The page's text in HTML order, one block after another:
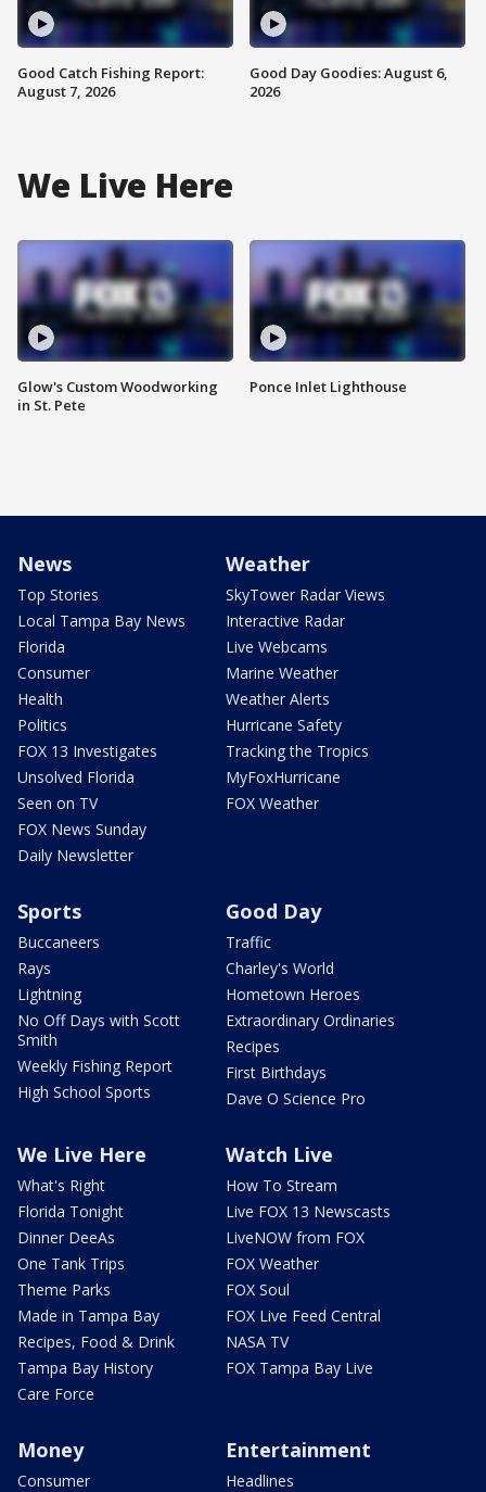
Good Catch Fishing Report:
August 7, 2026
Good Day Goodies: August 6,
2026
We Live Here
Glow's Custom Woodworking
in St. Pete
Ponce Inlet Lighthouse
News
Top Stories
Local Tampa Bay News
Florida
Consumer
Health
Politics
FOX 13 Investigates
Unsolved Florida
Seen on TV
FOX News Sunday
Daily Newsletter
Weather
SkyTower Radar Views
Interactive Radar
Live Webcams
Marine Weather
Weather Alerts
Hurricane Safety
Tracking the Tropics
MyFoxHurricane
FOX Weather
Sports
Buccaneers
Rays
Lightning
No Off Days with Scott
Smith
Weekly Fishing Report
High School Sports
Good Day
Traffic
Charley's World
Hometown Heroes
Extraordinary Ordinaries
Recipes
First Birthdays
Dave O Science Pro
We Live Here
What's Right
Florida Tonight
Dinner DeeAs
One Tank Trips
Theme Parks
Made in Tampa Bay
Recipes, Food & Drink
Tampa Bay History
Care Force
Watch Live
How To Stream
Live FOX 13 Newscasts
LiveNOW from FOX
FOX Weather
FOX Soul
FOX Live Feed Central
NASA TV
FOX Tampa Bay Live
Money
Consumer
Entertainment
Headlines